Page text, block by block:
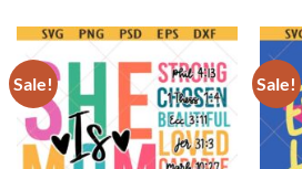
Sale! Sale!